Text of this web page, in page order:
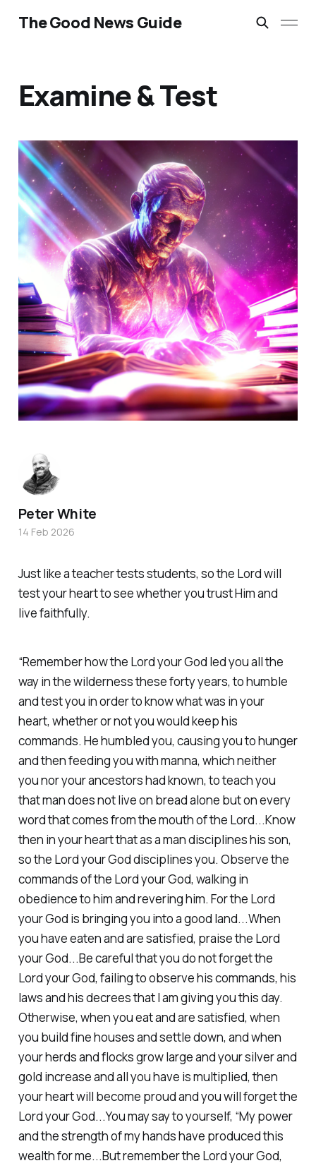
The Good News Guide
Examine & Test
Just like a teacher tests students, so the Lord will
test your heart to see whether you trust Him and
live faithfully.
“Remember how the Lord your God led you all the
way in the wilderness these forty years, to humble
and test you in order to know what was in your
heart, whether or not you would keep his
commands. He humbled you, causing you to hunger
and then feeding you with manna, which neither
you nor your ancestors had known, to teach you
that man does not live on bread alone but on every
word that comes from the mouth of the Lord...Know
then in your heart that as a man disciplines his son,
so the Lord your God disciplines you. Observe the
commands of the Lord your God, walking in
obedience to him and revering him. For the Lord
your God is bringing you into a good land...When
you have eaten and are satisfied, praise the Lord
your God...Be careful that you do not forget the
Lord your God, failing to observe his commands, his
laws and his decrees that I am giving you this day.
Otherwise, when you eat and are satisfied, when
you build fine houses and settle down, and when
your herds and flocks grow large and your silver and
gold increase and all you have is multiplied, then
your heart will become proud and you will forget the
Lord your God...You may say to yourself, “My power
and the strength of my hands have produced this
wealth for me...But remember the Lord your God,
Peter White
14 Feb 2026